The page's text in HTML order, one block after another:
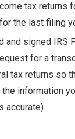
tax returns
the last filing
and signed IRS
for a
tax returns so
information
accurate)